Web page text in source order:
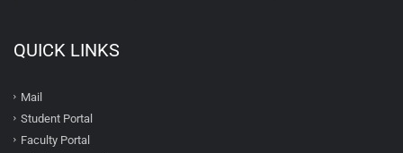
QUICK LINKS
Mail
Student Portal
Faculty Portal